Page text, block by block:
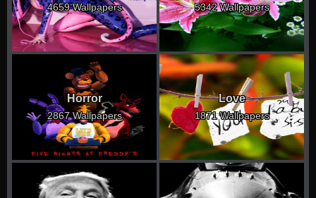
4659 Wallpapers 5342 Wallpapers
Horror
2867 Wallpapers
Love
1871 Wallpapers